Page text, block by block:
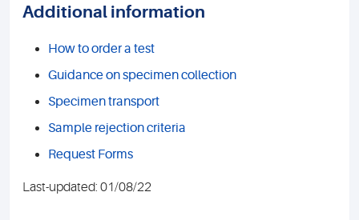
Additional information
How to order a test
Guidance on specimen collection
Specimen transport
Sample rejection criteria
Request Forms
Last-updated: 01/08/22